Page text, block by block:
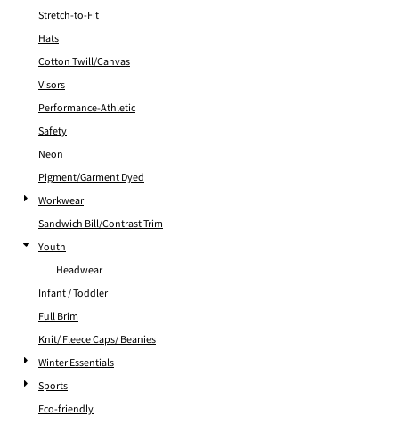
Stretch-to-Fit
Hats
Cotton Twill/Canvas
Visors
Performance-Athletic
Safety
Neon
Pigment/Garment Dyed
Workwear
Sandwich Bill/Contrast Trim
Youth
Headwear
Infant / Toddler
Full Brim
Knit/ Fleece Caps/ Beanies
Winter Essentials
Sports
Eco-friendly